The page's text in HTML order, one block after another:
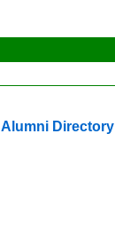
Alumni Directory